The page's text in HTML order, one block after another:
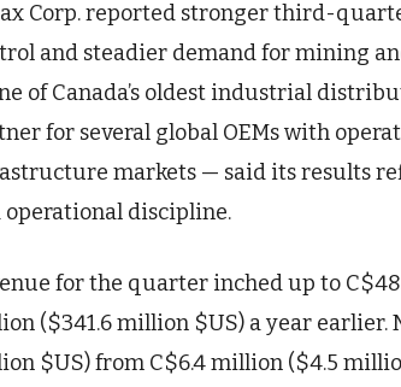
Corp. reported stronger third-
and steadier demand for mining
of Canada’s oldest industrial
for several global OEMs with
markets — said its results
operational discipline.
for the quarter inched up to
($341.6 million $US) a year earlier.
$US) from C$6.4 million ($4.5